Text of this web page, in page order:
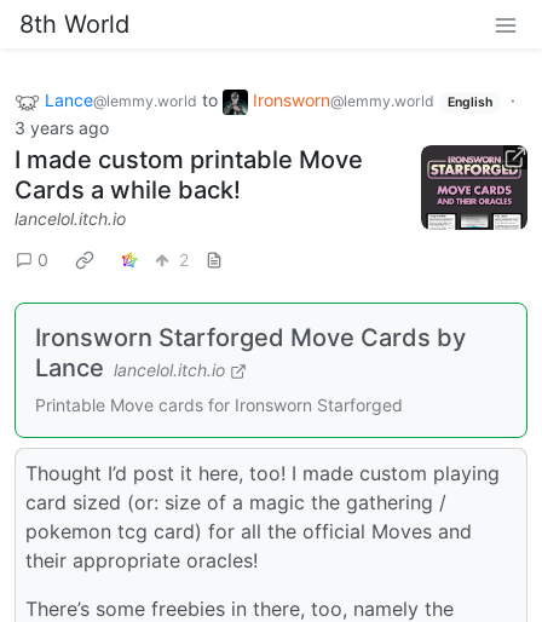
8th World
Lance@lemmy.world to Ironsworn@lemmy.world English
·
3 years ago
I made custom printable Move
Cards a while back!
lancelol.itch.io
0 2
Ironsworn Starforged Move Cards by
Lance lancelol.itch.io
Printable Move cards for Ironsworn Starforged
Thought I’d post it here, too! I made custom playing
card sized (or: size of a magic the gathering /
pokemon tcg card) for all the official Moves and
their appropriate oracles!
There’s some freebies in there, too, namely the